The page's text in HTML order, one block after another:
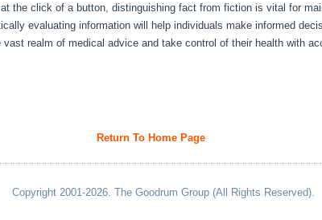
the click of a button, distinguishing fact from fiction is vital for
evaluating information will help individuals make informed
realm of medical advice and take control of their health with
Return To Home Page
Copyright 2001-2026. The Goodrum Group (All Rights Reserved).